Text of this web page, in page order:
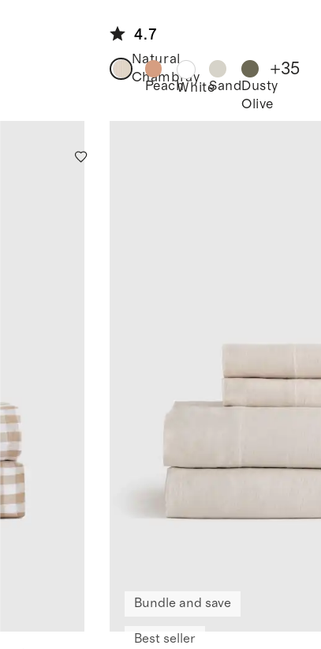
Set
4.7
Natural
Chambray
PeachWhiteSand Dusty
Olive
+35
Bundle and save
Best seller